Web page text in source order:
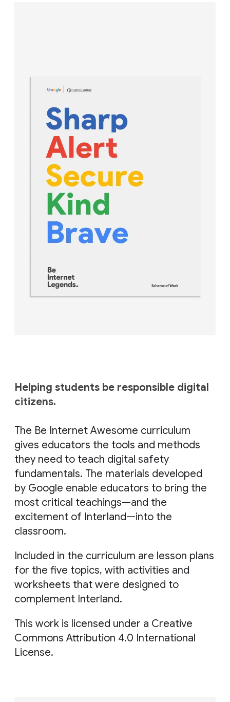
Helping students be responsible digital
citizens.
The Be Internet Awesome curriculum
gives educators the tools and methods
they need to teach digital safety
fundamentals. The materials developed
by Google enable educators to bring the
most critical teachings—and the
excitement of Interland—into the
classroom.
Included in the curriculum are lesson plans
for the five topics, with activities and
worksheets that were designed to
complement Interland.
This work is licensed under a Creative
Commons Attribution 4.0 International
License.